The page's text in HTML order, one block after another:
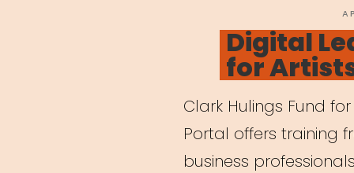
Digital
for
Clark Hulings Fund
Portal offers training
business